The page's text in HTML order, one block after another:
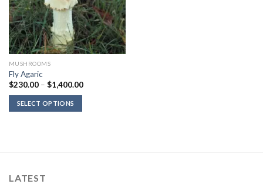
MUSHROOMS
Fly Agaric
$230.00 – $1,400.00Price
SELECT OPTIONS
LATEST